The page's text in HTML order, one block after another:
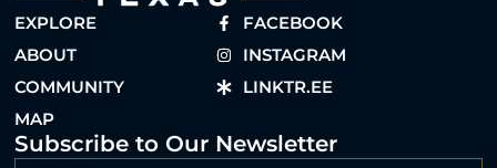
EXPLORE
ABOUT
COMMUNITY
MAP
FACEBOOK
INSTAGRAM
LINKTR.EE
Subscribe to Our Newsletter